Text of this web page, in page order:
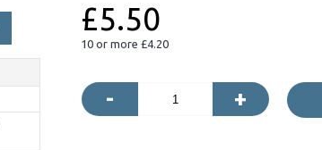
£5.50
10 or more £4.20
- +